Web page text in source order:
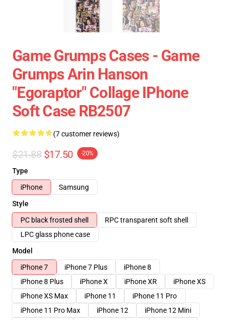
Game Grumps Cases - Game
Grumps Arin Hanson
"Egoraptor" Collage IPhone
Soft Case RB2507
(7 customer reviews)
$21.88 $17.50 -20%
Type
iPhone
Samsung
Style
PC black frosted shell
RPC transparent soft shell
LPC glass phone case
Model
iPhone 7
iPhone 7 Plus
iPhone 8
iPhone 8 Plus
iPhone X iPhone XR
iPhone XS
iPhone XS Max
iPhone 11
iPhone 11 Pro
iPhone 11 Pro Max
iPhone 12
iPhone 12 Mini